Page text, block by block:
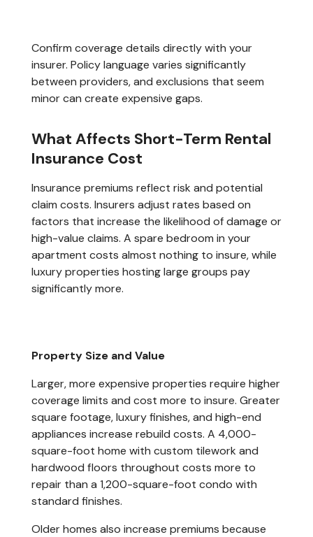
Confirm coverage details directly with your
insurer. Policy language varies significantly
between providers, and exclusions that seem
minor can create expensive gaps.
What Affects Short-Term Rental
Insurance Cost
Insurance premiums reflect risk and potential
claim costs. Insurers adjust rates based on
factors that increase the likelihood of damage or
high-value claims. A spare bedroom in your
apartment costs almost nothing to insure, while
luxury properties hosting large groups pay
significantly more.
Property Size and Value
Larger, more expensive properties require higher
coverage limits and cost more to insure. Greater
square footage, luxury finishes, and high-end
appliances increase rebuild costs. A 4,000-
square-foot home with custom tilework and
hardwood floors throughout costs more to
repair than a 1,200-square-foot condo with
standard finishes.
Older homes also increase premiums because